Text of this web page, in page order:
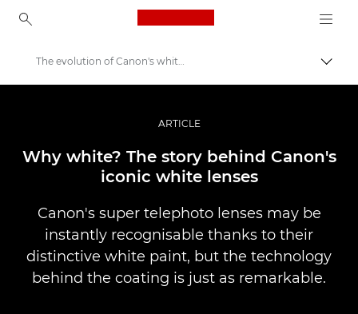
Canon Logo, back to
Professionaalsed fotod ja videod
Lood
The evolution of Canon's white lenses
ARTICLE
Why white? The story behind Canon's
iconic white lenses
Canon's super telephoto lenses may be
instantly recognisable thanks to their
distinctive white paint, but the technology
behind the coating is just as remarkable.